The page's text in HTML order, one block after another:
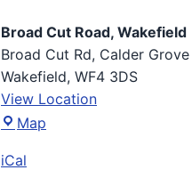
Broad Cut Road, Wakefield
Broad Cut Rd Calder Grove
Wakefield, WF4 3DS
View Location
Map
iCal